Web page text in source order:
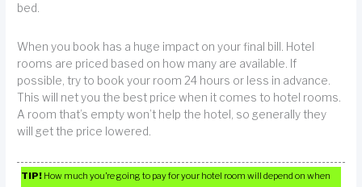
bed.
When you book has a huge impact on your final bill. Hotel
rooms are priced based on how many are available. If
possible, try to book your room 24 hours or less in advance.
This will net you the best price when it comes to hotel rooms.
A room that’s empty won’t help the hotel, so generally they
will get the price lowered.
TIP! How much you’re going to pay for your hotel room will depend on when